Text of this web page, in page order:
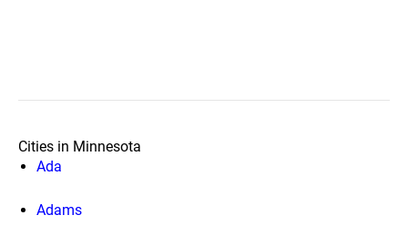
Cities in Minnesota
Ada
Adams